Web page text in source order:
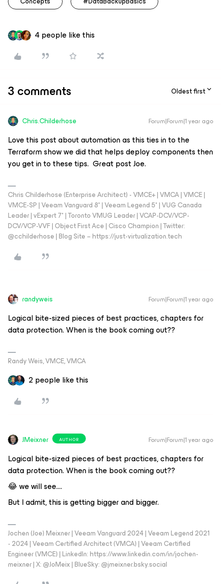
4 people like this
3 comments Oldest first
Chris.Childerhose Forum|Forum|1 year ago
Love this post about automation as this ties in to the
Terraform show we did that helps deploy components then
you get in to these tips. Great post Joe.
Chris Childerhose (Enterprise Architect) - VMCE+ | VMCA | VMCE |
VMCE-SP | Veeam Vanguard 8* | Veeam Legend 5* | VUG Canada
Leader | vExpert 7* | Toronto VMUG Leader | VCAP-DCV/VCP-
DCV/VCP-VVF | Object First Ace | Cisco Champion | Twitter:
@cchilderhose | Blog Site – https://just-virtualization.tech
randyweis Forum|Forum|1 year ago
Logical bite-sized pieces of best practices, chapters for
data protection. When is the book coming out??
Randy Weis, VMCE, VMCA
2 people like this
JMeixner AUTHOR Forum|Forum|1 year ago
Logical bite-sized pieces of best practices, chapters for
data protection. When is the book coming out??
😂 we will see….
But I admit, this is getting bigger and bigger.
Jochen (Joe) Meixner | Veeam Vanguard 2024 | Veeam Legend 2021
- 2024 | Veeam Certified Architect (VMCA) | Veeam Certified
Engineer (VMCE) | LinkedIn: https://www.linkedin.com/in/jochen-
meixner | X: @JoMeix | BlueSky: @jmeixner.bsky.social